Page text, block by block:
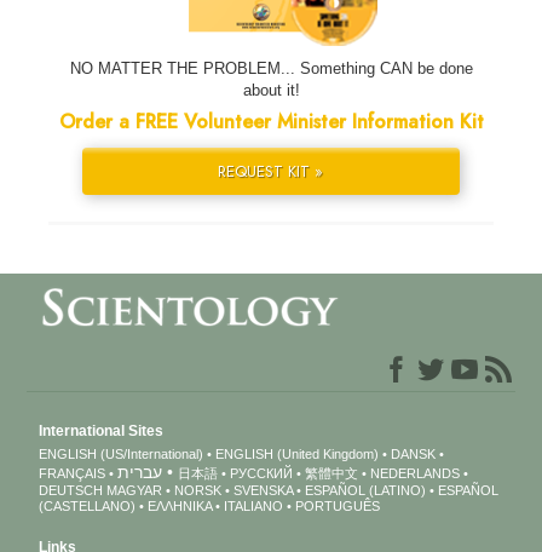
NO MATTER THE PROBLEM... Something CAN be done
about it!
Order a FREE Volunteer Minister Information Kit
REQUEST KIT »
International Sites
ENGLISH (US/International) ENGLISH (United Kingdom)
DANSK
FRANÇAIS
עברית 日本語 РУССКИЙ 繁體中文
NEDERLANDS
DEUTSCH MAGYAR NORSK SVENSKA ESPAÑOL (LATINO)
ESPAÑOL
(CASTELLANO)
ΕΛΛΗΝΙΚA ITALIANO PORTUGUÊS
Links